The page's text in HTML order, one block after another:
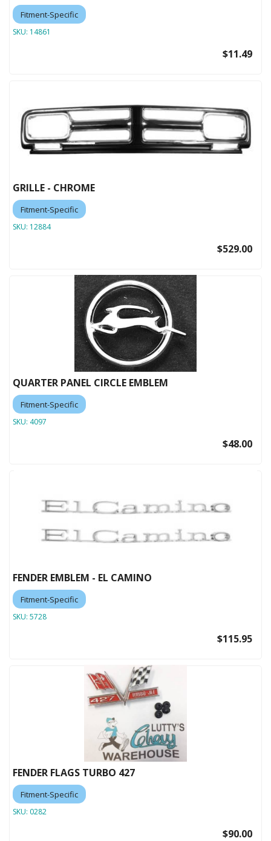
Fitment-Specific
SKU: 14861
$11.49
GRILLE - CHROME
Fitment-Specific
SKU: 12884
$529.00
QUARTER PANEL CIRCLE EMBLEM
Fitment-Specific
SKU: 4097
$48.00
FENDER EMBLEM - EL CAMINO
Fitment-Specific
SKU: 5728
$115.95
FENDER FLAGS TURBO 427
Fitment-Specific
SKU: 0282
$90.00